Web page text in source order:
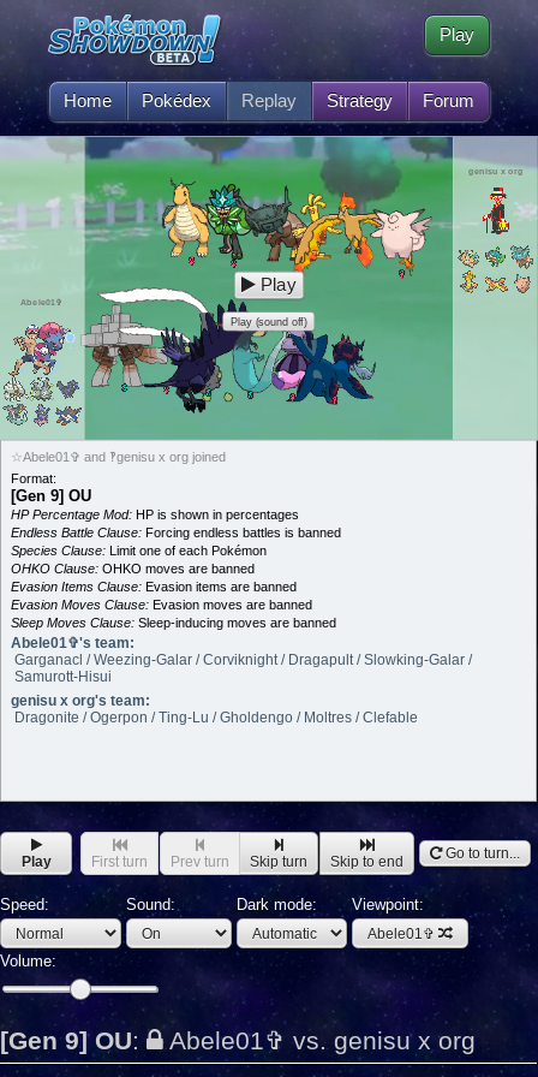
Home Pokédex Replay Strategy Forum
Play
Abele01✞
genisu x org
Play
Play (sound off)
☆Abele01✞ and ‽genisu x org joined
Format:
[Gen 9] OU
HP Percentage Mod: HP is shown in percentages
Endless Battle Clause: Forcing endless battles is banned
Species Clause: Limit one of each Pokémon
OHKO Clause: OHKO moves are banned
Evasion Items Clause: Evasion items are banned
Evasion Moves Clause: Evasion moves are banned
Sleep Moves Clause: Sleep-inducing moves are banned
Abele01✞'s team:
Garganacl / Weezing-Galar / Corviknight / Dragapult / Slowking-Galar /
Samurott-Hisui
genisu x org's team:
Dragonite / Ogerpon / Ting-Lu / Gholdengo / Moltres / Clefable
Play First turn Prev turn Skip turn Skip to end Go to turn...
Speed: Sound: Dark mode: Viewpoint:
Abele01✞
Volume:
[Gen 9] OU: Abele01✞ vs. genisu x org